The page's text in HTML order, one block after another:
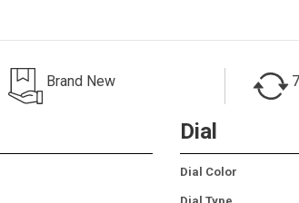
Brand New
Dial
Dial Color